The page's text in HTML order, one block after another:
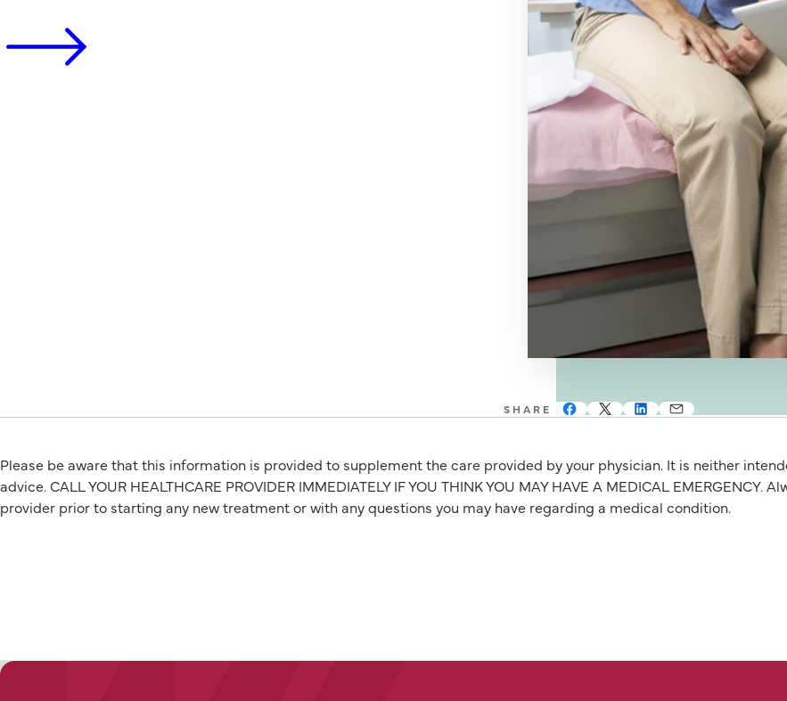
SHARE
Please be aware that this information is provided to supplement the care provided by your physician. It is neither
advice. CALL YOUR HEALTHCARE PROVIDER IMMEDIATELY IF YOU THINK YOU MAY HAVE A MEDICAL
provider prior to starting any new treatment or with any questions you may have regarding a medical condition.